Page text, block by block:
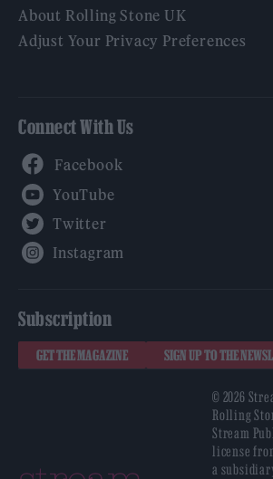
About Rolling Stone UK
Adjust Your Privacy Preferences
Connect With Us
Subscription
GET THE MAGAZINE SIGN UP TO THE
© 2026
Rolling
Stream
license
a